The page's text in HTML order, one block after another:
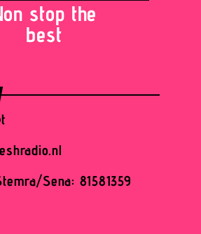
stop the
best
Sena: 81581359